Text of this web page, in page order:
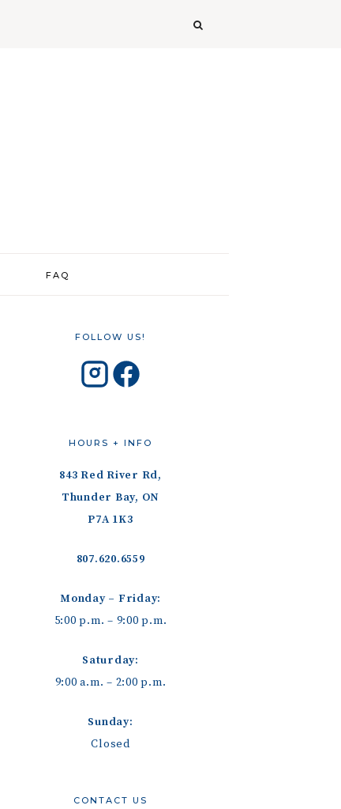
FAQ
FOLLOW US!
HOURS + INFO
843 Red River Rd,
Thunder Bay, ON
P7A 1K3
807.620.6559
Monday – Friday:
5:00 p.m. – 9:00 p.m.
Saturday:
9:00 a.m. – 2:00 p.m.
Sunday:
Closed
CONTACT US